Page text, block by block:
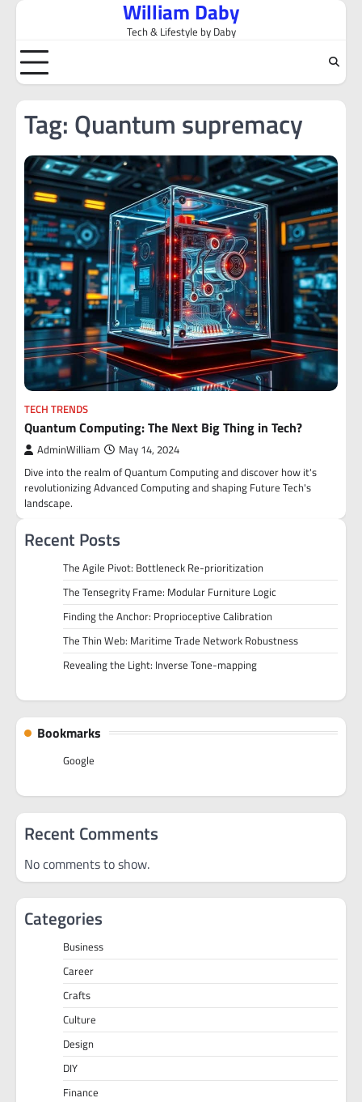
Skip
content
William Daby
Tech & Lifestyle by Daby
Tag: Quantum supremacy
TECH TRENDS
Quantum Computing: The Next Big Thing in Tech?
AdminWilliam May 14, 2024
Dive into the realm of Quantum Computing and discover how it's
revolutionizing Advanced Computing and shaping Future Tech's
landscape.
Recent Posts
The Agile Pivot: Bottleneck Re-prioritization
The Tensegrity Frame: Modular Furniture Logic
Finding the Anchor: Proprioceptive Calibration
The Thin Web: Maritime Trade Network Robustness
Revealing the Light: Inverse Tone-mapping
Bookmarks
Google
Recent Comments
No comments to show.
Categories
Business
Career
Crafts
Culture
Design
DIY
Finance